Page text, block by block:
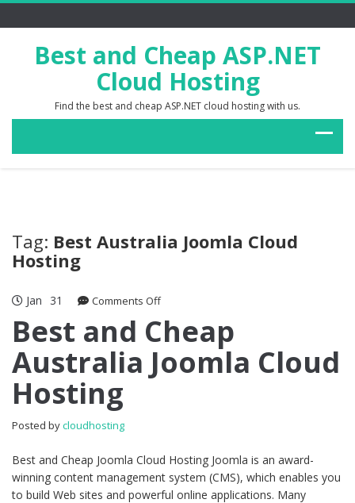
Best and Cheap ASP.NET
Cloud Hosting
Find the best and cheap ASP.NET cloud hosting with us.
Tag: Best Australia Joomla Cloud
Hosting
Jan 31 Comments Offon
and
Australia
Best and Cheap
Australia Joomla Cloud
Hosting
Posted bycloudhosting
Best and Cheap Joomla Cloud Hosting Joomla is an award-
winning content management system (CMS), which enables you
to build Web sites and powerful online applications. Many